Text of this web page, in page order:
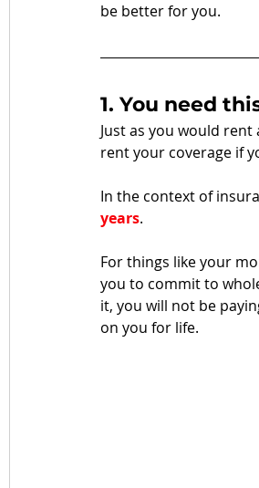
be better for you.
1. You need
Just as you would
rent your coverage if
In the context of
years.
For things like your
you to commit to
it, you will not be
on you for life.